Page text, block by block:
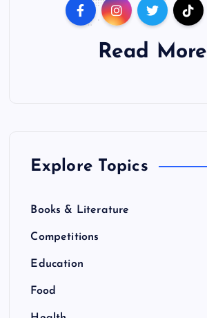
Read More
Explore Topics
Books & Literature
Competitions
Education
Food